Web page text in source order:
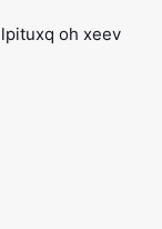
oh xeev